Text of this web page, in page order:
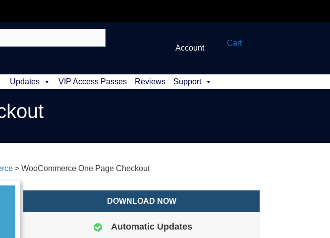
Account
Cart
Updates VIP Access Passes Reviews Support
> WooCommerce One Page Checkout
DOWNLOAD NOW
Automatic Updates